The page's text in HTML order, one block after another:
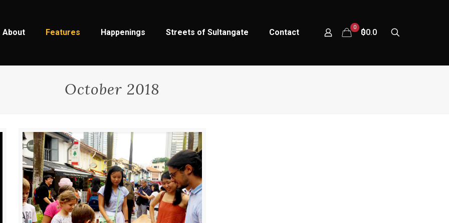
About Features Happenings Streets of Sultangate Contact
0
$0.00
October 2018